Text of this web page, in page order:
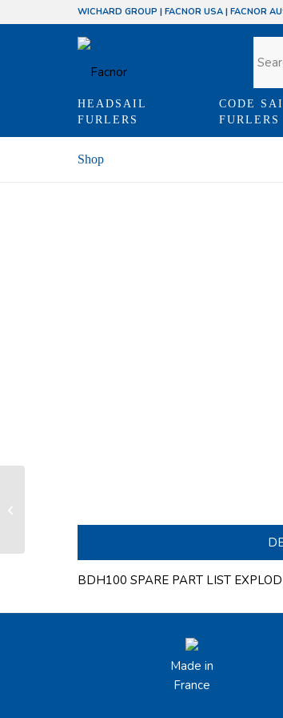
WICHARD GROUP | FACNOR USA | FACNOR
HEADSAIL
FURLERS
CODE
FURLERS
Shop
BDH100 SPARE PART LIST
Made in
France
3250mm long **...